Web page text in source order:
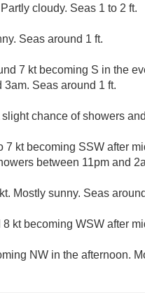
cloudy. Seas 1 to 2 ft.
Seas around 1 ft.
7 kt becoming S in the
Seas around 1 ft.
chance of showers
7 kt becoming SSW after
between 11pm and
Mostly sunny. Seas
kt becoming WSW after
NW in the afternoon.